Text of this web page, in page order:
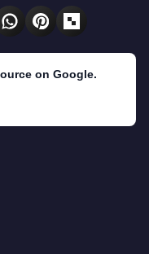
on Google.